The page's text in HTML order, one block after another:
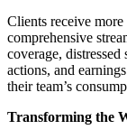
Clients receive more
comprehensive
coverage,
actions, and
their team’s
Transforming the